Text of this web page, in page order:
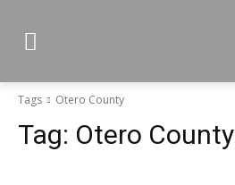
Tags Otero County
Tag: Otero County